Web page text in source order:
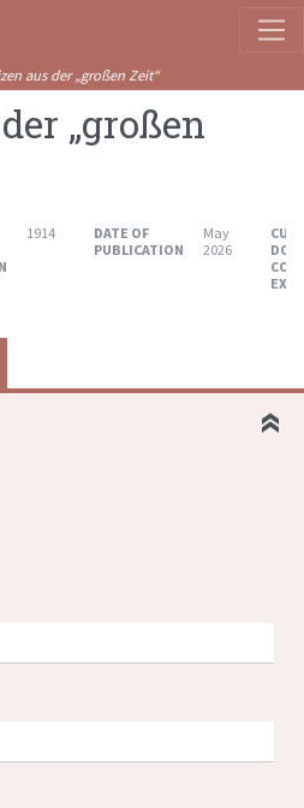
aus der „großen Zeit“
„großen
1914
DATE OF
PUBLICATION
May
2026